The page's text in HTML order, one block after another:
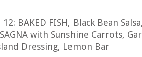
BAKED FISH, Black Bean
with Sunshine Carrots,
Dressing, Lemon Bar